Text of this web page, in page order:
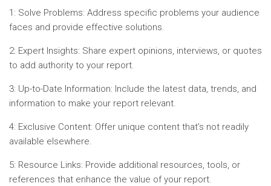
1: Solve Problems: Address specific problems your audience
faces and provide effective solutions.
2: Expert Insights: Share expert opinions, interviews, or quotes
to add authority to your report.
3: Up-to-Date Information: Include the latest data, trends, and
information to make your report relevant.
4: Exclusive Content: Offer unique content that’s not readily
available elsewhere.
5: Resource Links: Provide additional resources, tools, or
references that enhance the value of your report.